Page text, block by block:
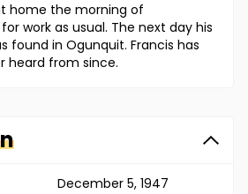
home the morning of
work as usual. The next day his
found in Ogunquit. Francis has
heard from since.
December 5, 1947